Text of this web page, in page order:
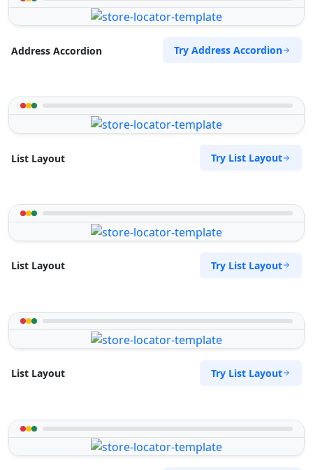
Address Accordion Try Address Accordion
List Layout Try List Layout
List Layout Try List Layout
List Layout Try List Layout